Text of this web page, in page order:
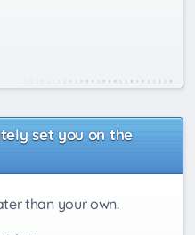
set you on the
than your own.